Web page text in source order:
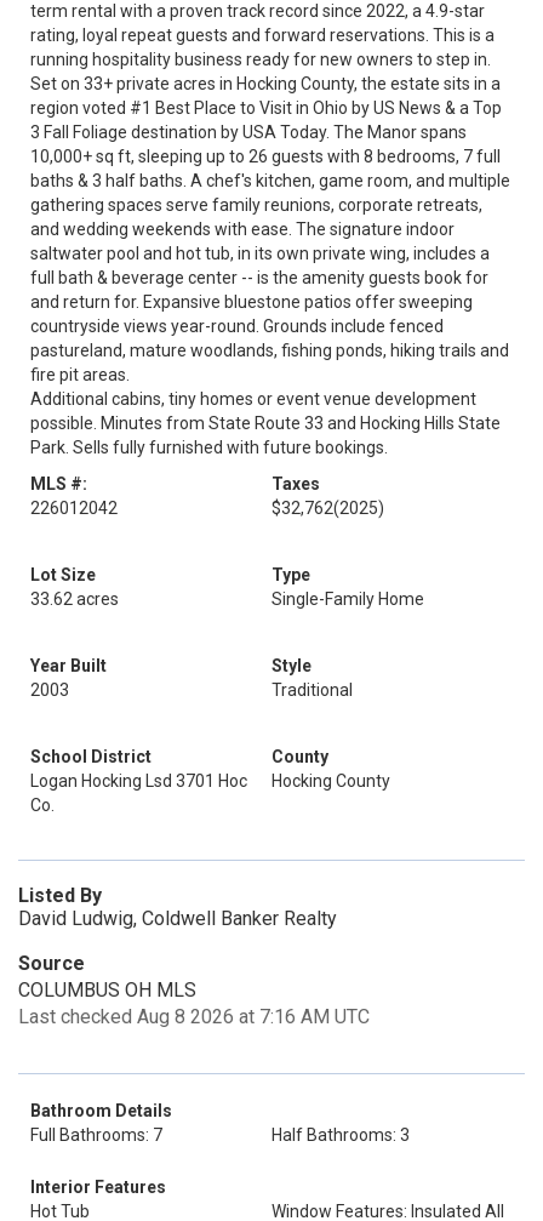
term rental with a proven track record since 2022, a 4.9-star
rating, loyal repeat guests and forward reservations. This is a
running hospitality business ready for new owners to step in.
Set on 33+ private acres in Hocking County, the estate sits in a
region voted #1 Best Place to Visit in Ohio by US News & a Top
3 Fall Foliage destination by USA Today. The Manor spans
10,000+ sq ft, sleeping up to 26 guests with 8 bedrooms, 7 full
baths & 3 half baths. A chef's kitchen, game room, and multiple
gathering spaces serve family reunions, corporate retreats,
and wedding weekends with ease. The signature indoor
saltwater pool and hot tub, in its own private wing, includes a
full bath & beverage center -- is the amenity guests book for
and return for. Expansive bluestone patios offer sweeping
countryside views year-round. Grounds include fenced
pastureland, mature woodlands, fishing ponds, hiking trails and
fire pit areas.
Additional cabins, tiny homes or event venue development
possible. Minutes from State Route 33 and Hocking Hills State
Park. Sells fully furnished with future bookings.
MLS #:
226012042
Taxes
$32,762(2025)
Lot Size
33.62 acres
Type
Single-Family Home
Year Built
2003
Style
Traditional
School District
Logan Hocking Lsd 3701 Hoc
Co.
County
Hocking County
Listed By
David Ludwig, Coldwell Banker Realty
Source
COLUMBUS OH MLS
Last checked Aug 8 2026 at 7:16 AM UTC
Bathroom Details
Full Bathrooms: 7
Half Bathrooms: 3
Interior Features
Hot Tub
Window Features: Insulated All